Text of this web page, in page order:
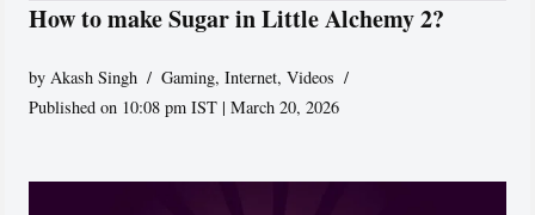
How to make Sugar in Little Alchemy 2?
byAkash Singh Gaming,Internet,Videos
Published on 10:08 pm IST | March 20, 2026